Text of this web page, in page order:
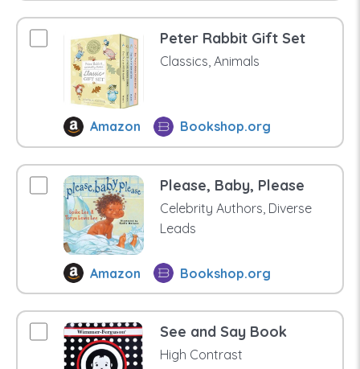
Peter Rabbit Gift Set
Classics, Animals
Amazon Bookshop.org
Please, Baby, Please
Celebrity Authors, Diverse
Leads
Amazon Bookshop.org
See and Say Book
High Contrast